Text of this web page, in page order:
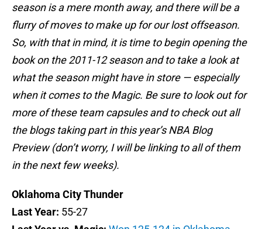
season is a mere month away, and there will be a
flurry of moves to make up for our lost offseason.
So, with that in mind, it is time to begin opening the
book on the 2011-12 season and to take a look at
what the season might have in store — especially
when it comes to the Magic. Be sure to look out for
more of these team capsules and to check out all
the blogs taking part in this year’s NBA Blog
Preview (don’t worry, I will be linking to all of them
in the next few weeks).
Oklahoma City Thunder
Last Year: 55-27